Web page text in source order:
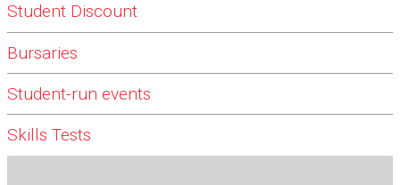
Student Discount
Bursaries
Student-run events
Skills Tests